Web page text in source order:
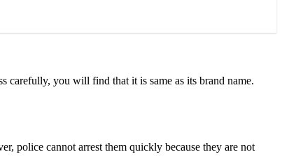
carefully, you will find that it is same as its brand name.
police cannot arrest them quickly because they are not